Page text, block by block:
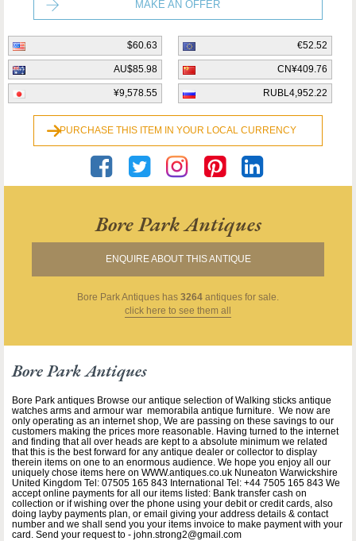
MAKE AN OFFER
$60.63 €52.52
AU$85.98 CN¥409.76
¥9,578.55 RUBL4,952.22
PURCHASE THIS ITEM IN YOUR LOCAL CURRENCY
Bore Park Antiques
ENQUIRE ABOUT THIS ANTIQUE
Bore Park Antiques has 3264 antiques for sale.
click here to see them all
Bore Park Antiques
Bore Park antiques Browse our antique selection of Walking sticks antique
watches arms and armour war memorabila antique furniture. We now are
only operating as an internet shop, We are passing on these savings to our
customers making the prices more reasonable. Having turned to the internet
and finding that all over heads are kept to a absolute minimum we related
that this is the best forward for any antique dealer or collector to display
therein items on one to an enormous audience. We hope you enjoy all our
uniquely chose items here on WWW.antiques.co.uk Nuneaton Warwickshire
United Kingdom Tel: 07505 165 843 International Tel: +44 7505 165 843 We
accept online payments for all our items listed: Bank transfer cash on
collection or if wishing over the phone using your debit or credit cards, also
doing layby payments plan, or email giving your address details & contact
number and we shall send you your items invoice to make payment with your
card. Send your request to - john.strong2@gmail.com